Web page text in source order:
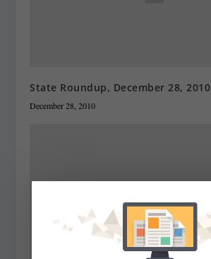
State Roundup, December 28, 2010
December 28, 2010